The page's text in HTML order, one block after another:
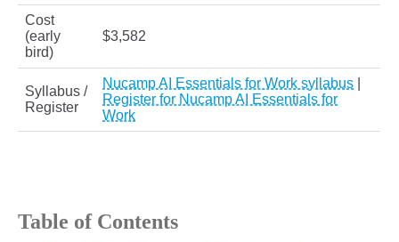
Cost
(early
bird)
$3,582
Syllabus /
Register
Nucamp AI Essentials for Work syllabus
Register for Nucamp AI Essentials for
Work
Table of Contents